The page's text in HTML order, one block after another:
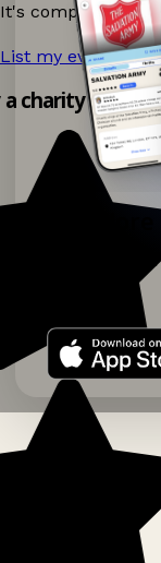
It's completely
List my event now!
charity shop